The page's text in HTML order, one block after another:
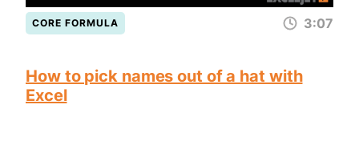
CORE FORMULA 3:07
How to pick names out of a hat with
Excel